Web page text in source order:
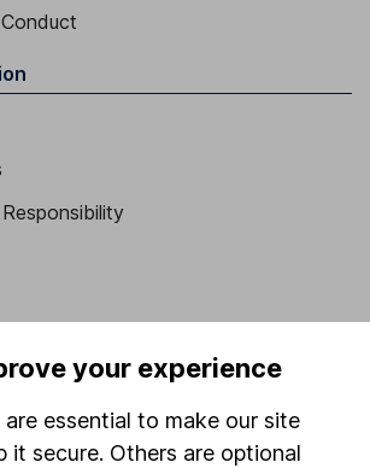
your experience
essential to make our site
it secure. Others are optional